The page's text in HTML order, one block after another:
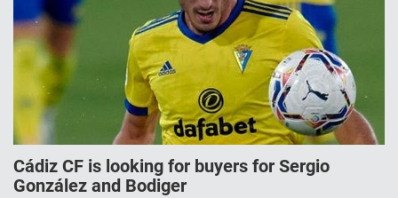
Cádiz CF is looking for buyers for Sergio
González and Bodiger